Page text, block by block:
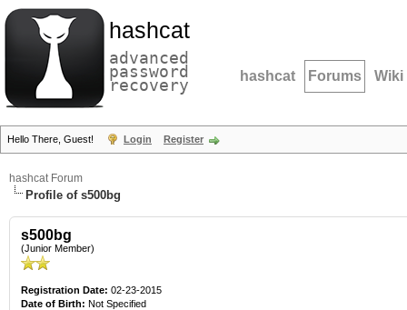
hashcat
advanced
password
recovery hashcat Forums Wiki
Hello There, Guest! Login Register
hashcat Forum
Profile of s500bg
s500bg
(Junior Member)
Registration Date: 02-23-2015
Date of Birth: Not Specified